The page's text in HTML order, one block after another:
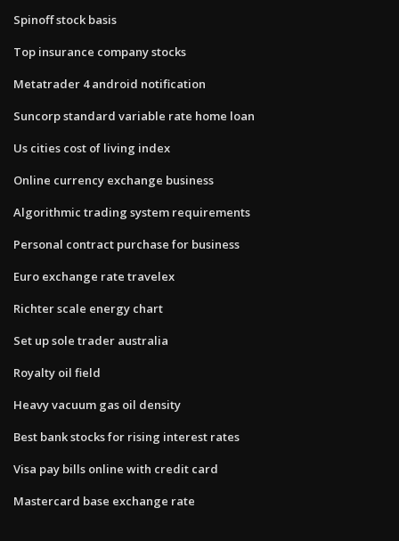
Spinoff stock basis
Top insurance company stocks
Metatrader 4 android notification
Suncorp standard variable rate home loan
Us cities cost of living index
Online currency exchange business
Algorithmic trading system requirements
Personal contract purchase for business
Euro exchange rate travelex
Richter scale energy chart
Set up sole trader australia
Royalty oil field
Heavy vacuum gas oil density
Best bank stocks for rising interest rates
Visa pay bills online with credit card
Mastercard base exchange rate